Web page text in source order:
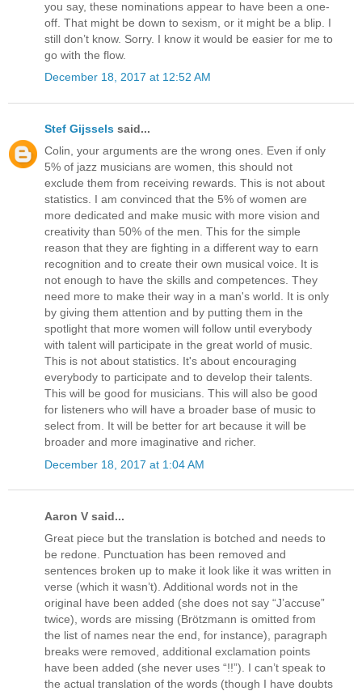
you say, these nominations appear to have been a one-
off. That might be down to sexism, or it might be a blip. I
still don’t know. Sorry. I know it would be easier for me to
go with the flow.
December 18, 2017 at 12:52 AM
Stef Gijssels said...
Colin, your arguments are the wrong ones. Even if only
5% of jazz musicians are women, this should not
exclude them from receiving rewards. This is not about
statistics. I am convinced that the 5% of women are
more dedicated and make music with more vision and
creativity than 50% of the men. This for the simple
reason that they are fighting in a different way to earn
recognition and to create their own musical voice. It is
not enough to have the skills and competences. They
need more to make their way in a man's world. It is only
by giving them attention and by putting them in the
spotlight that more women will follow until everybody
with talent will participate in the great world of music.
This is not about statistics. It's about encouraging
everybody to participate and to develop their talents.
This will be good for musicians. This will also be good
for listeners who will have a broader base of music to
select from. It will be better for art because it will be
broader and more imaginative and richer.
December 18, 2017 at 1:04 AM
Aaron V said...
Great piece but the translation is botched and needs to
be redone. Punctuation has been removed and
sentences broken up to make it look like it was written in
verse (which it wasn’t). Additional words not in the
original have been added (she does not say “J’accuse”
twice), words are missing (Brötzmann is omitted from
the list of names near the end, for instance), paragraph
breaks were removed, additional exclamation points
have been added (she never uses “!!”). I can’t speak to
the actual translation of the words (though I have doubts